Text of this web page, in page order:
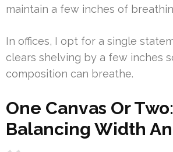
maintain a few inches of
In offices, I opt for a single
clears shelving by a few inches
composition can breathe.
One Canvas Or Two:
Balancing Width